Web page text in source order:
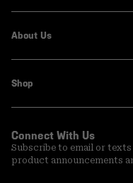
About Us
Shop
Connect With Us
Subscribe to email or
product announcements